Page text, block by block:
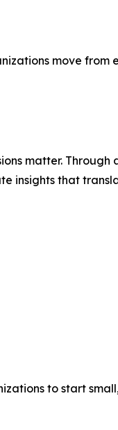
move
matter. Through
insights that
to start